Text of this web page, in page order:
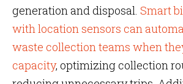
generation and disposal. Smart
with location sensors can
waste collection teams when
capacity, optimizing collection